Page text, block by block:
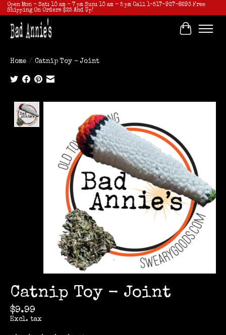
Open Mon - Sat: 10 am - 7 pm Sun: 10 am - 5 pm Call 1-517-927-8293 Free
Shipping On Orders $25 And Up!
Cart
Home / Catnip Toy - Joint
Catnip Toy - Joint
$9.99
Excl. tax